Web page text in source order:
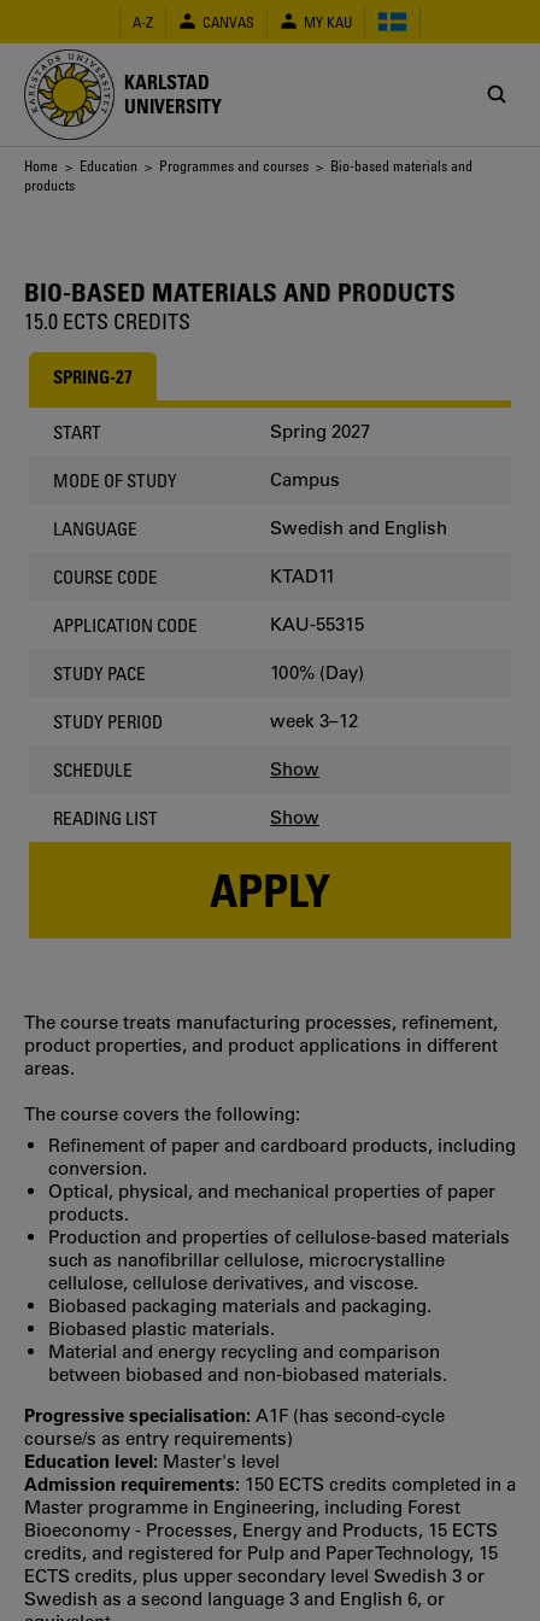
main
content
A-Z CANVAS MY KAU
KARLSTAD
UNIVERSITY
Breadcrumb
Home > Education > Programmes and courses > Bio-based materials and
products
BIO-BASED MATERIALS AND PRODUCTS
15.0 ECTS CREDITS
SPRING-27
START Spring 2027
MODE OF STUDY Campus
LANGUAGE Swedish and English
COURSE CODE KTAD11
APPLICATION CODE KAU-55315
STUDY PACE 100% (Day)
STUDY PERIOD week 3–12
SCHEDULE Show
READING LIST Show
APPLY
The course treats manufacturing processes, refinement,
product properties, and product applications in different
areas.
The course covers the following:
Refinement of paper and cardboard products, including
conversion.
Optical, physical, and mechanical properties of paper
products.
Production and properties of cellulose-based materials
such as nanofibrillar cellulose, microcrystalline
cellulose, cellulose derivatives, and viscose.
Biobased packaging materials and packaging.
Biobased plastic materials.
Material and energy recycling and comparison
between biobased and non-biobased materials.
Progressive specialisation: A1F (has second‐cycle
course/s as entry requirements)
Education level: Master's level
Admission requirements: 150 ECTS credits completed in a
Master programme in Engineering, including Forest
Bioeconomy - Processes, Energy and Products, 15 ECTS
credits, and registered for Pulp and Paper Technology, 15
ECTS credits, plus upper secondary level Swedish 3 or
Swedish as a second language 3 and English 6, or